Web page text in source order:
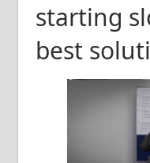
starting
best